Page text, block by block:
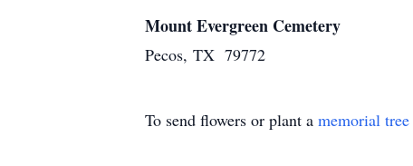
Mount Evergreen Cemetery
Pecos, TX 79772
To send flowers or plant a memorial tree